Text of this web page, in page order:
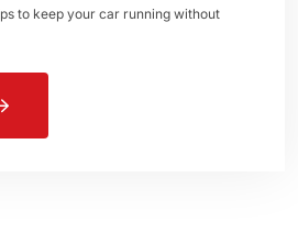
to keep your car running without